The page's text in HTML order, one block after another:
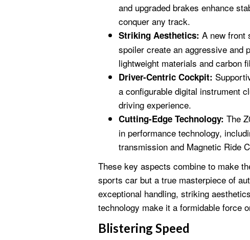
and upgraded brakes enhance
conquer any track.
Striking Aesthetics: A new front
spoiler create an aggressive and
lightweight materials and carbon
Driver-Centric Cockpit:
a configurable digital instrument
driving experience.
Cutting-Edge Technology: The
in performance technology,
transmission and Magnetic Ride
These key aspects combine to make
sports car but a true masterpiece of
exceptional handling, striking
technology make it a formidable force
Blistering Speed